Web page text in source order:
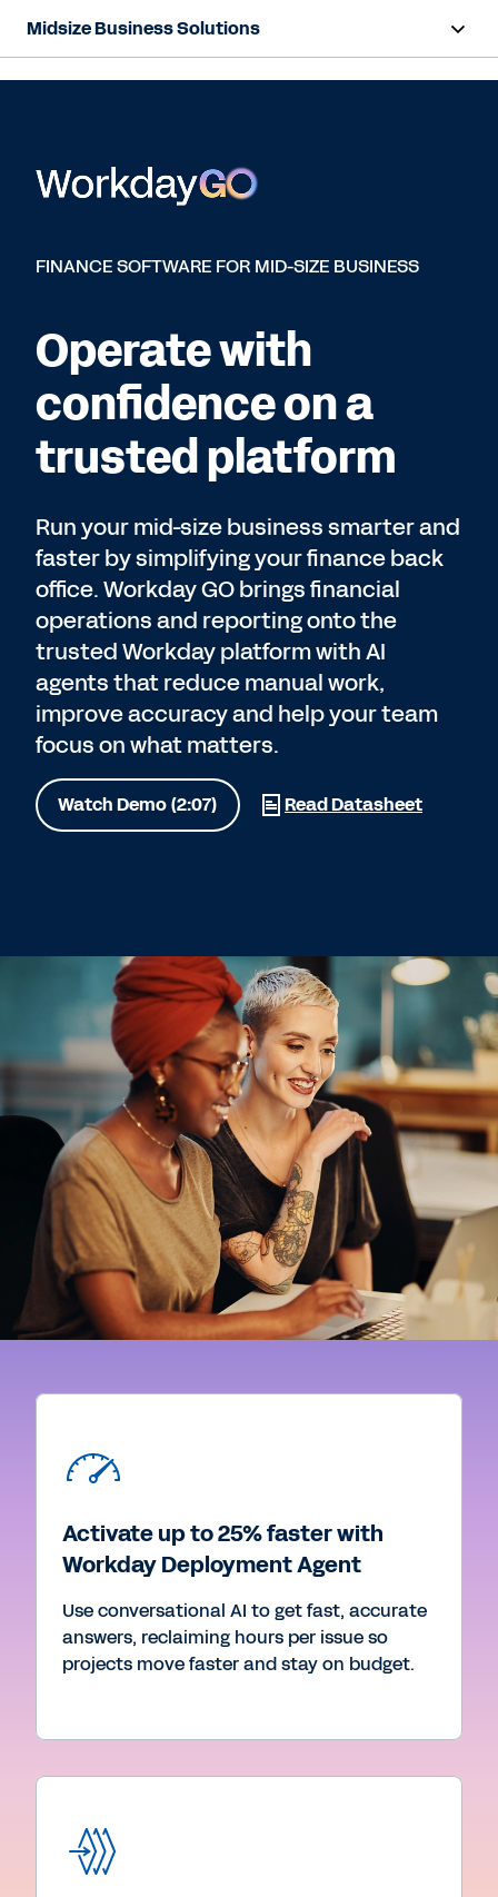
Midsize Business Solutions
Overview
Finance Solutions
FINANCE SOFTWARE FOR MID-SIZE BUSINESS
Operate with
confidence on a
trusted platform
Run your mid-size business smarter and
faster by simplifying your finance back
office. Workday GO brings financial
operations and reporting onto the
trusted Workday platform with AI
agents that reduce manual work,
improve accuracy and help your team
focus on what matters.
Watch Demo (2:07) Read Datasheet
Activate up to 25% faster with
Workday Deployment Agent
Use conversational AI to get fast, accurate
answers, reclaiming hours per issue so
projects move faster and stay on budget.